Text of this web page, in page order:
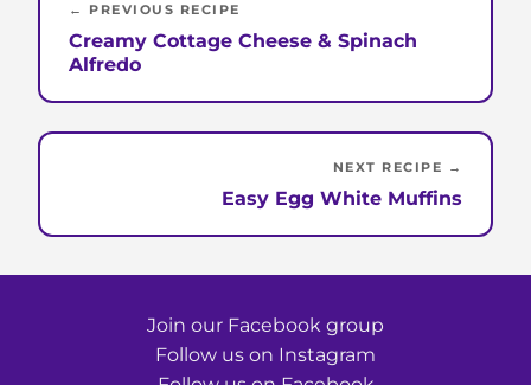
← PREVIOUS RECIPE
Creamy Cottage Cheese & Spinach
Alfredo
NEXT RECIPE →
Easy Egg White Muffins
Join our Facebook group
Follow us on Instagram